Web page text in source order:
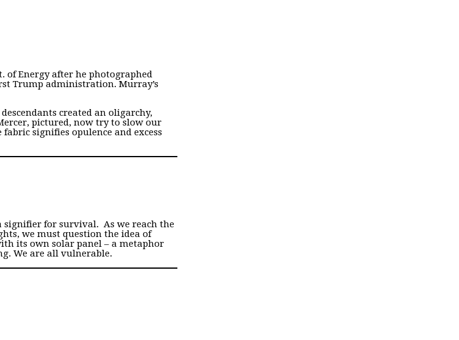
Energy after he photographed
Trump administration. Murray’s
created an oligarchy,
pictured, now try to slow our
signifies opulence and excess
signifier for survival. As we reach the
we must question the idea of
its own solar panel – a metaphor
We are all vulnerable.